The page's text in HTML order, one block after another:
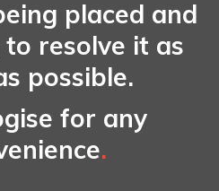
placed and
resolve it as
possible.
for any
.